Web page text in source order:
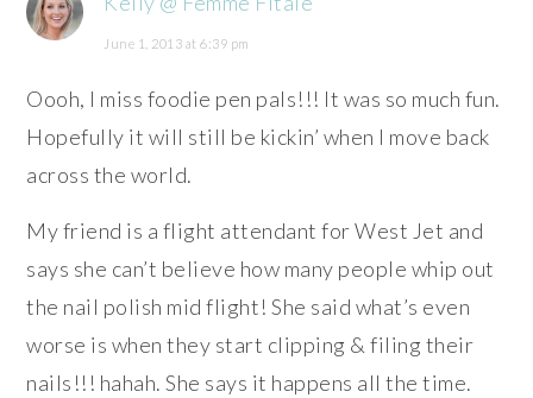
June 1, 2013 at 6:39 pm
Oooh, I miss foodie pen pals!!! It was so much fun.
Hopefully it will still be kickin’ when I move back
across the world.
My friend is a flight attendant for West Jet and
says she can’t believe how many people whip out
the nail polish mid flight! She said what’s even
worse is when they start clipping & filing their
nails!!! hahah. She says it happens all the time.